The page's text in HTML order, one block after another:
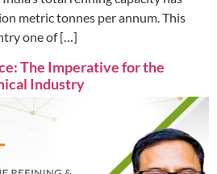
metric tonnes per annum. This
one of […]
The Imperative for the
Industry